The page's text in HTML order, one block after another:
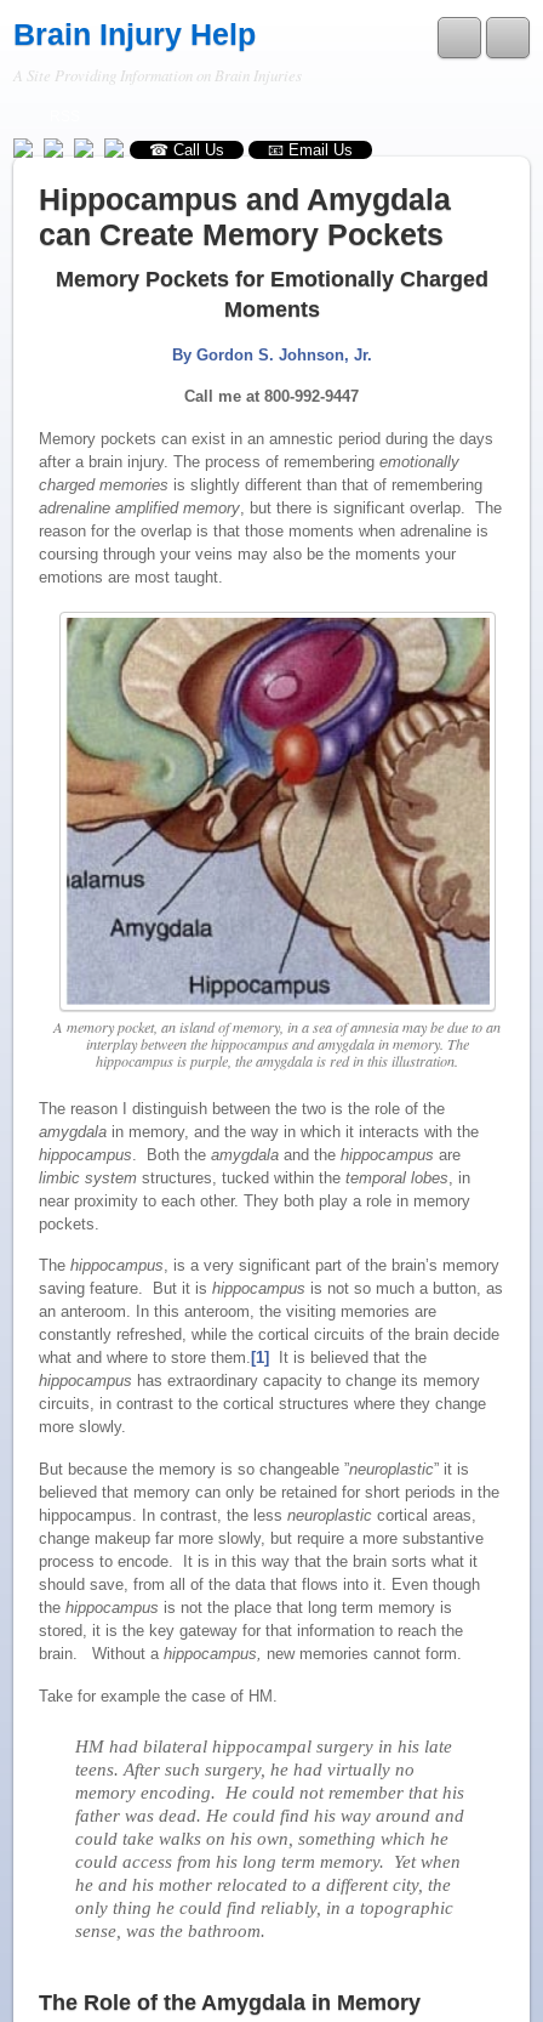
Brain Injury Help
A Site Providing Information on Brain Injuries
☎ Call Us 📧 Email Us
Hippocampus and Amygdala
can Create Memory Pockets
Memory Pocketsfor Emotionally Charged
Moments
By Gordon S. Johnson, Jr.
Call me at 800-992-9447
Memory pockets can exist in an amnestic period during the days
after a brain injury. The process of rememberingemotionally
charged memories is slightly different than that of remembering
adrenaline amplified memory , but there is significant overlap. The
reason for the overlap is that those moments when adrenaline is
coursing through your veins may also be the moments your
emotions are most taught.
A memory pocket, an island of memory, in a sea of amnesia may be due to an
interplay between the hippocampus and amygdala in memory. The
hippocampus is purple, the amygdala is red in this illustration.
The reason I distinguish between the two is the role of the
amygdala in memory, and the way in which it interacts with the
hippocampus . Both theamygdala and thehippocampus are
limbic system structures, tucked within thetemporal lobes , in
near proximity to each other. They both play a role in memory
pockets.
Thehippocampus, is a very significant part of the brain’s memory
saving feature. But it ishippocampus is not so much a button, as
an anteroom. In this anteroom, the visiting memories are
constantly refreshed, while the cortical circuits of the brain decide
what and where to store them. [1]
It is believed that the
hippocampus has extraordinary capacity to change its memory
circuits, in contrast to the cortical structures where they change
more slowly.
But because the memory is so changeable ”neuroplastic” it is
believed that memory can only be retained for short periods in the
hippocampus. In contrast, the lessneuroplastic cortical areas,
change makeup far more slowly, but require a more substantive
process to encode. It is in this way that the brain sorts what it
should save, from all of the data that flows into it. Even though
thehippocampus is not the place that long term memory is
stored, it is the key gateway for that information to reach the
brain. Without ahippocampus, new memories cannot form.
Take for example the case of HM.
HM had bilateral hippocampal surgery in his late
teens. After such surgery, he had virtually no
memory encoding. He could not remember that his
father was dead. He could find his way around and
could take walks on his own, something which he
could access from his long term memory. Yet when
he and his mother relocated to a different city, the
only thing he could find reliably, in a topographic
sense, was the bathroom.
The Role of the Amygdala in Memory